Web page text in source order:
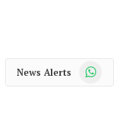
News Alerts WhatsApp